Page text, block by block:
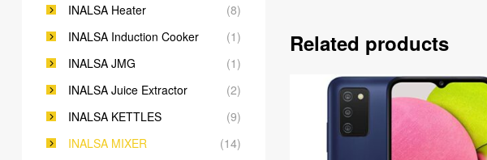
Related products
INALSA Heater
(8)
INALSA Induction Cooker
(1)
INALSA JMG
(1)
INALSA Juice Extractor
(2)
INALSA KETTLES
(9)
INALSA MIXER
(14)